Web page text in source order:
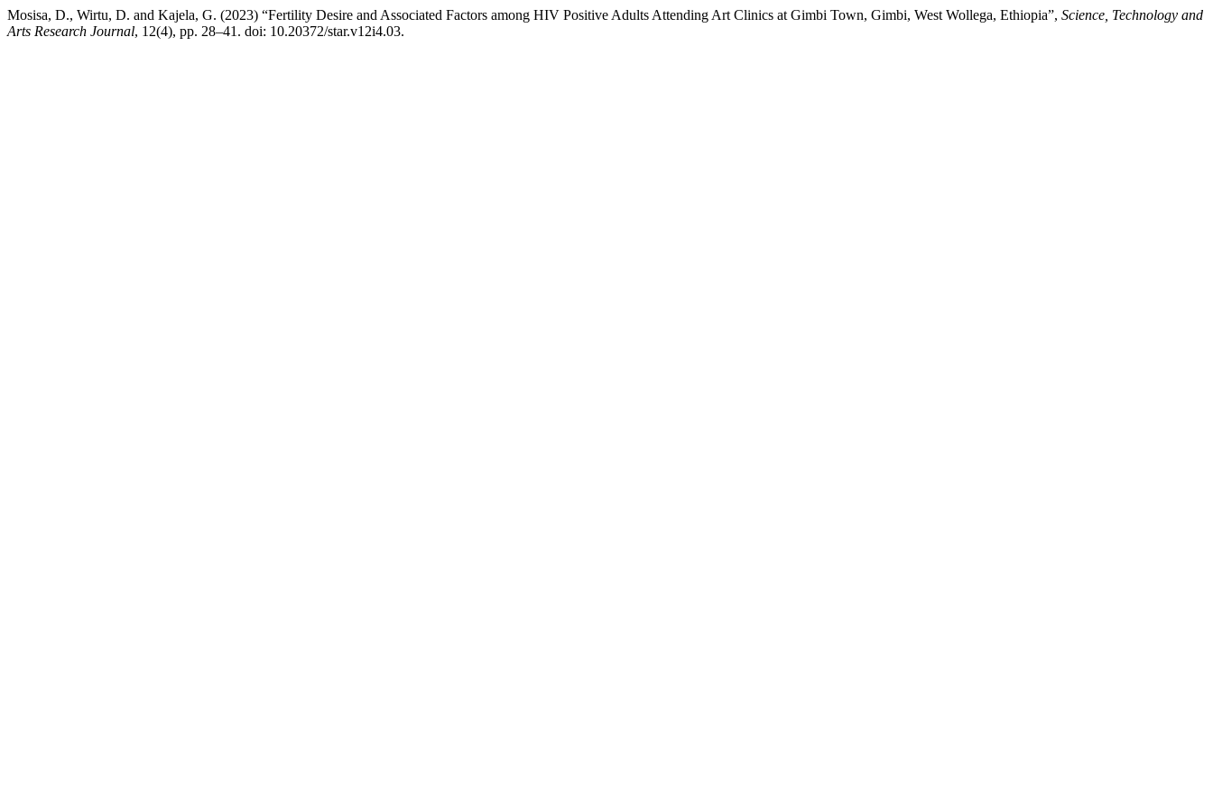
Mosisa, D., Wirtu, D. and Kajela, G. (2023) “Fertility Desire and Associated Factors among HIV Positive Adults Attending Art Clinics at Gimbi Town, Gimbi, West Wollega, Ethiopia”, Science, Technology and
Arts Research Journal, 12(4), pp. 28–41. doi: 10.20372/star.v12i4.03.